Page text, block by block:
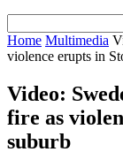
Home Multimedia
violence erupts in
Video:
fire as
suburb